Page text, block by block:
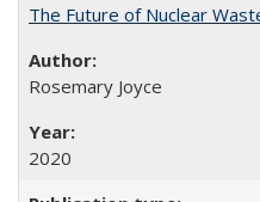
The Future of Nuclear
Rosemary Joyce
2020